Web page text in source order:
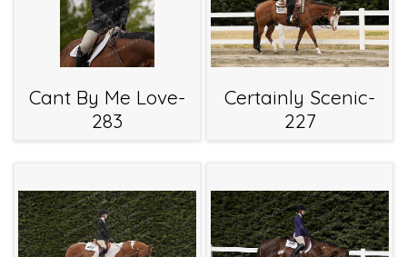
Cant By Me Love-
283
Certainly Scenic-
227